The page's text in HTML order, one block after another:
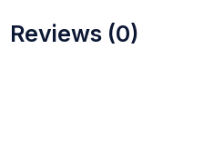
Reviews (0)